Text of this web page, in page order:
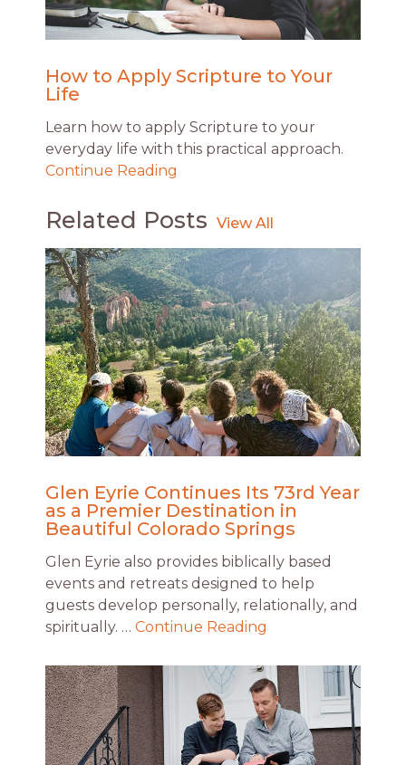
How to Apply Scripture to Your
Life
Learn how to apply Scripture to your
everyday life with this practical approach.
Continue Reading
Related Posts
Glen Eyrie Continues Its 73rd Year
as a Premier Destination in
Beautiful Colorado Springs
Glen Eyrie also provides biblically based
events and retreats designed to help
guests develop personally, relationally, and
spiritually. … Continue Reading